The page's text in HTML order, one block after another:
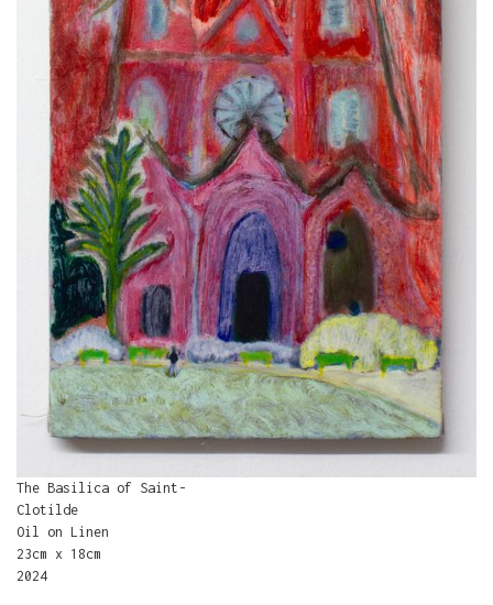
The Basilica of Saint-
Clotilde
Oil on Linen
23cm x 18cm
2024